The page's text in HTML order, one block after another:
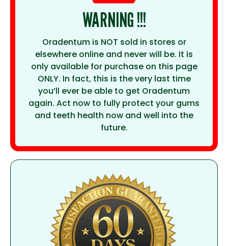
WARNING !!!
Oradentum is NOT sold in stores or
elsewhere online and never will be. It is
only available for purchase on this page
ONLY. In fact, this is the very last time
you’ll ever be able to get Oradentum
again. Act now to fully protect your gums
and teeth health now and well into the
future.